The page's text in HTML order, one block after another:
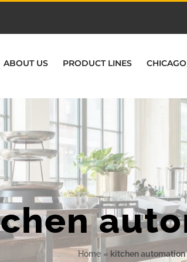
ABOUT US PRODUCT LINES
Home» kitchen automation